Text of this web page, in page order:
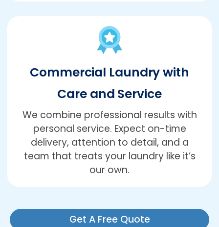
Commercial Laundry with
Care and Service
We combine professional results with
personal service. Expect on-time
delivery, attention to detail, and a
team that treats your laundry like it’s
our own.
Get A Free Quote